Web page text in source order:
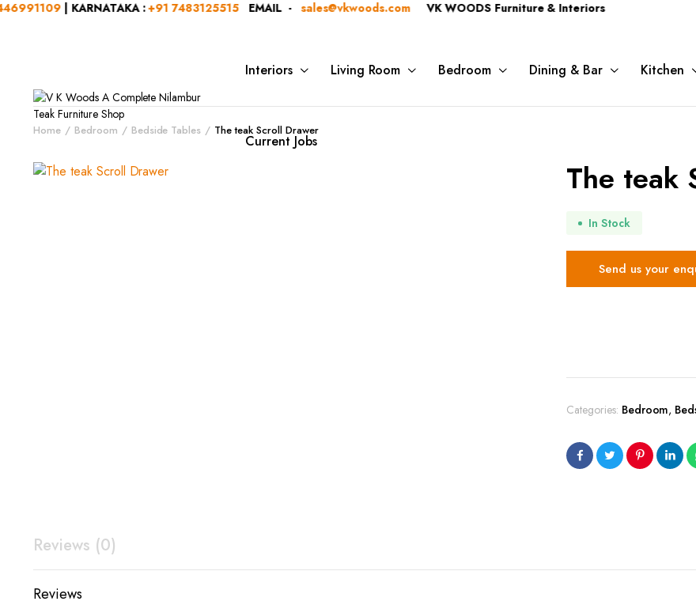
| KARNATAKA :+91 7483125515EMAIL -sales@vkwoods.com VK WOODS Furniture & Interiors
Interiors Living Room Bedroom Dining & Bar Kitchen
Current Jobs
Home Bedroom Bedside Tables The teak Scroll Drawer
The teak
In Stock
Send us your
Categories: Bedroom,
Reviews (0)
Reviews